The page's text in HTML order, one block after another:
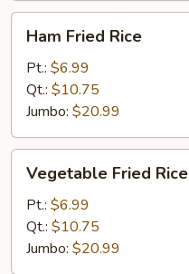
Fried
Rice
Ham Fried Rice
Pt.: $6.99
Qt.: $10.75
Jumbo: $20.99
Fried
Rice
Vegetable Fried Rice
Pt.: $6.99
Qt.: $10.75
Jumbo: $20.99